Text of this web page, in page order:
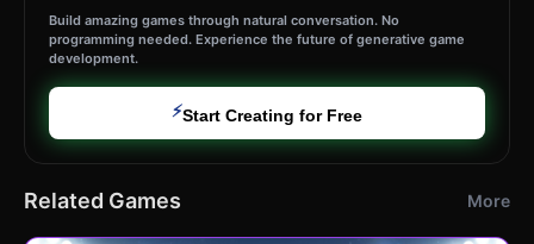
Build amazing games through natural conversation. No
programming needed. Experience the future of generative game
development.
⚡Start Creating for Free
Related Games More